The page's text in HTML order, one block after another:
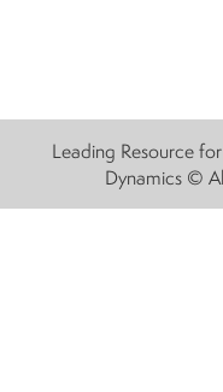
Leading Resource
Dynamics ©